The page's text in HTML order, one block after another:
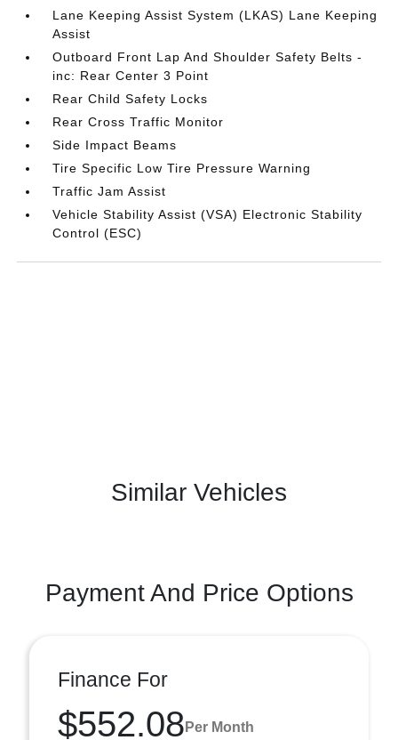
Lane Keeping Assist System (LKAS) Lane Keeping
Assist
Outboard Front Lap And Shoulder Safety Belts -
inc: Rear Center 3 Point
Rear Child Safety Locks
Rear Cross Traffic Monitor
Side Impact Beams
Tire Specific Low Tire Pressure Warning
Traffic Jam Assist
Vehicle Stability Assist (VSA) Electronic Stability
Control (ESC)
Similar Vehicles
Payment And Price Options
Finance For
$552.08 Per Month